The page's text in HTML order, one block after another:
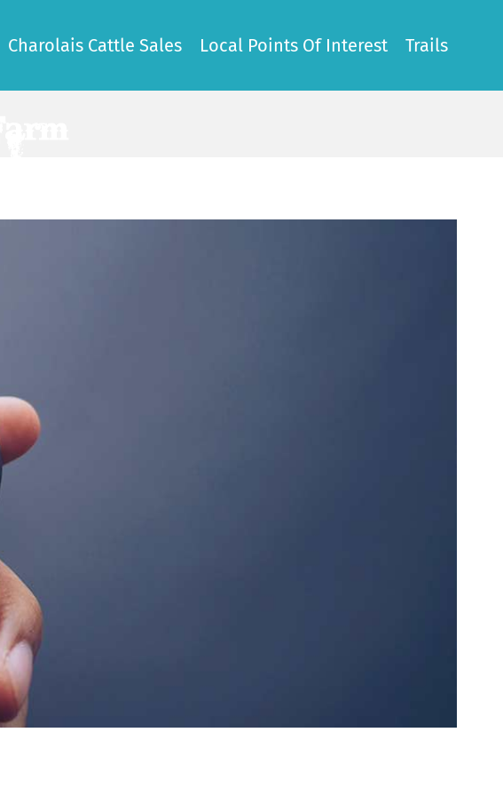
Charolais Cattle Sales Local Points Of Interest Trails